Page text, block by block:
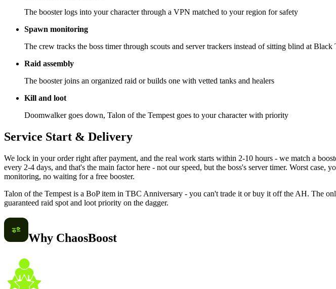
The booster logs into your character through a VPN matched to your region for safety
Spawn monitoring
The crew tracks the boss timer through scouts and server trackers instead of sitting blind at Black
Raid assembly
The booster joins an organized raid or builds one with vetted tanks and healers
Kill and loot
Doomwalker goes down, Talon of the Tempest goes to your character with priority
Service Start & Delivery
We lock in your order right after payment, and the real work starts within 2-10 hours - we match a
every 2-4 days, and that's the main factor here - not our speed, but the boss's server timer. Worst
monitoring, no waiting for a free booster.
Talon of the Tempest is a BoP item in TBC Anniversary - you can't trade it or buy it off the AH. The
guaranteed raid spot and loot priority on the dagger.
Why ChaosBoost